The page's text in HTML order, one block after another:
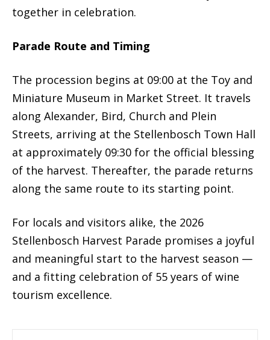
together in celebration.
Parade Route and Timing
The procession begins at 09:00 at the Toy and
Miniature Museum in Market Street. It travels
along Alexander, Bird, Church and Plein
Streets, arriving at the Stellenbosch Town Hall
at approximately 09:30 for the official blessing
of the harvest. Thereafter, the parade returns
along the same route to its starting point.
For locals and visitors alike, the 2026
Stellenbosch Harvest Parade promises a joyful
and meaningful start to the harvest season —
and a fitting celebration of 55 years of wine
tourism excellence.